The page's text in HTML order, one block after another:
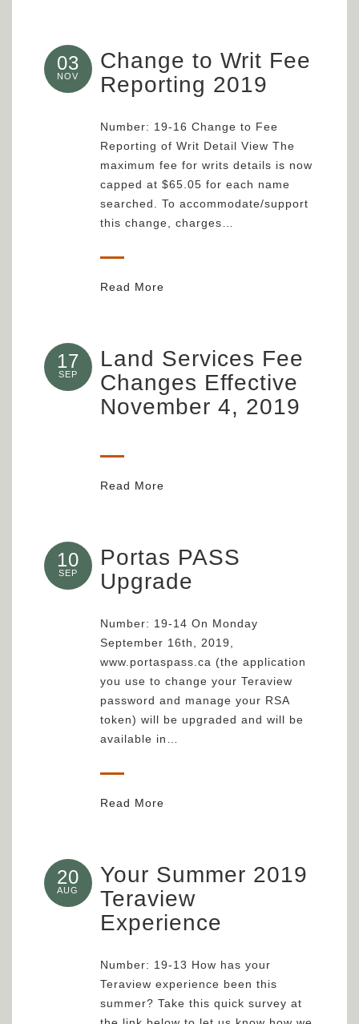
03
NOV
Change to Writ Fee
Reporting 2019
Number: 19-16 Change to Fee
Reporting of Writ Detail View The
maximum fee for writs details is now
capped at $65.05 for each name
searched. To accommodate/support
this change, charges…
Read More
17
SEP
Land Services Fee
Changes Effective
November 4, 2019
Read More
10
SEP
Portas PASS
Upgrade
Number: 19-14 On Monday
September 16th, 2019,
www.portaspass.ca (the application
you use to change your Teraview
password and manage your RSA
token) will be upgraded and will be
available in…
Read More
20
AUG
Your Summer 2019
Teraview
Experience
Number: 19-13 How has your
Teraview experience been this
summer? Take this quick survey at